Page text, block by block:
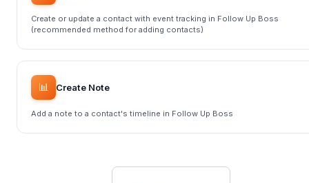
Create or update a contact with event tracking in Follow Up Boss
(recommended method for adding contacts)
📊 Create Note
Add a note to a contact's timeline in Follow Up Boss